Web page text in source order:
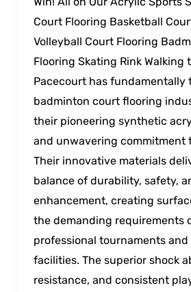
Court Flooring Basketball
Volleyball Court Flooring
Flooring Skating Rink Walking
Pacecourt has fundamentally
badminton court flooring
their pioneering synthetic
and unwavering commitment
Their innovative materials
balance of durability, safety,
enhancement, creating
the demanding requirements
professional tournaments
facilities. The superior shock
resistance, and consistent